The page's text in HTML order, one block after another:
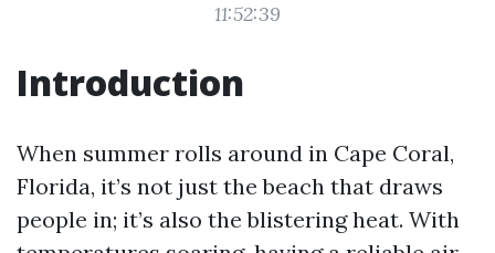
11:52:39
Introduction
When summer rolls around in Cape Coral,
Florida, it’s not just the beach that draws
people in; it’s also the blistering heat. With